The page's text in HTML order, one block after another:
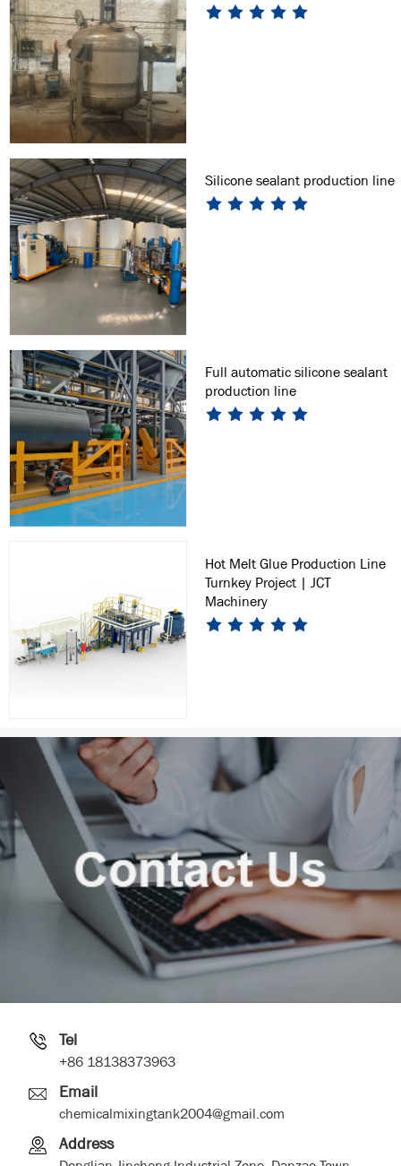
Silicone sealant production line
Full automatic silicone sealant
production line
Hot Melt Glue Production Line
Turnkey Project | JCT
Machinery
Tel
+86 18138373963
Email
chemicalmixingtank2004@gmail.com
Address